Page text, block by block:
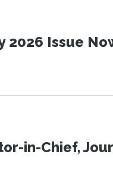
2026 Issue
in-Chief,